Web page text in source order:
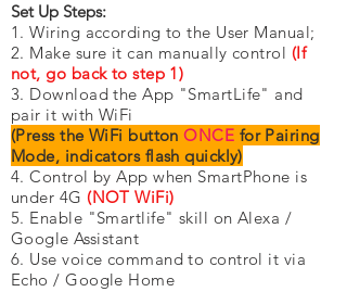
Set Up Steps:
1. Wiring according to the User Manual;
2. Make sure it can manually control (If
not, go back to step 1)
3. Download the App "SmartLife" and
pair it with WiFi
(Press the WiFi buttonONCE for Pairing
Mode, indicators flash quickly)
4. Control by App when SmartPhone is
under 4G (NOT WiFi)
5. Enable "Smartlife" skill on Alexa /
Google Assistant
6. Use voice command to control it via
Echo / Google Home